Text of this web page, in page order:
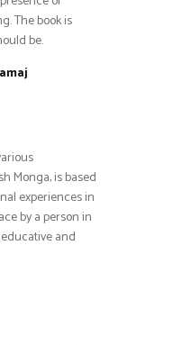
The book is
be.
Monga, is based
experiences in
by a person in
and